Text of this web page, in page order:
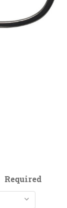
Required